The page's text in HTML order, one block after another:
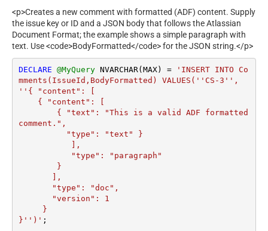
<p>Creates a new comment with formatted (ADF) content. Supply
the issue key or ID and a JSON body that follows the Atlassian
Document Format; the example shows a simple paragraph with
text. Use <code>BodyFormatted</code> for the JSON string.</p>
DECLARE @MyQuery NVARCHAR(MAX) =
'INSERT INTO Co
mments(IssueId,BodyFormatted) VALUES(''CS-3'',
''{ "content": [
comment.",
}'')' ;